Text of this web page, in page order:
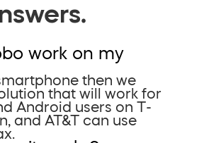
work on my
then we
that will work for
Android users on T-
and AT&T can use